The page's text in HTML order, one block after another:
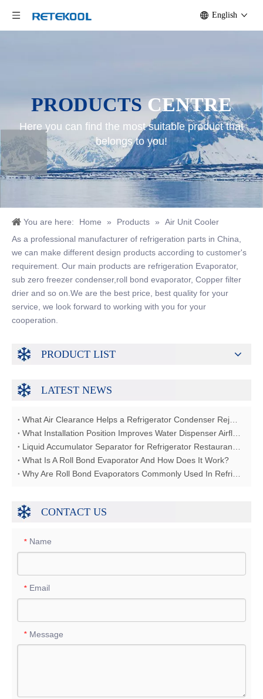
English
PRODUCTS CENTRE
Here you can find the most suitable product that
belongs to you!
You are here: Home » Products »
Air Unit Cooler
As a professional manufacturer of refrigeration parts in China,
we can make different design products according to customer's
requirement. Our main products are refrigeration Evaporator,
sub zero freezer condenser,roll bond evaporator, Copper filter
drier and so on.We are the best price, best quality for your
service, we look forward to working with you for your
cooperation.
PRODUCT LIST
LATEST NEWS
What Is A Roll Bond Evaporator And How Does It Work?
CONTACT US
* Name
* Email
* Message